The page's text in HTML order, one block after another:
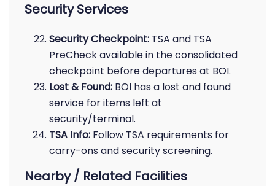
Security Services
Security Checkpoint: TSA and TSA
PreCheck available in the consolidated
checkpoint before departures at BOI.
Lost & Found: BOI has a lost and found
service for items left at
security/terminal.
TSA Info: Follow TSA requirements for
carry-ons and security screening.
Nearby / Related Facilities